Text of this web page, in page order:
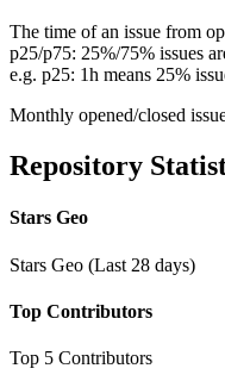
The time of an issue from
p25/p75: 25%/75% issues
e.g. p25: 1h means 25%
Monthly opened/closed
Repository
Stars Geo
Stars Geo (Last 28 days)
Top Contributors
Top 5 Contributors